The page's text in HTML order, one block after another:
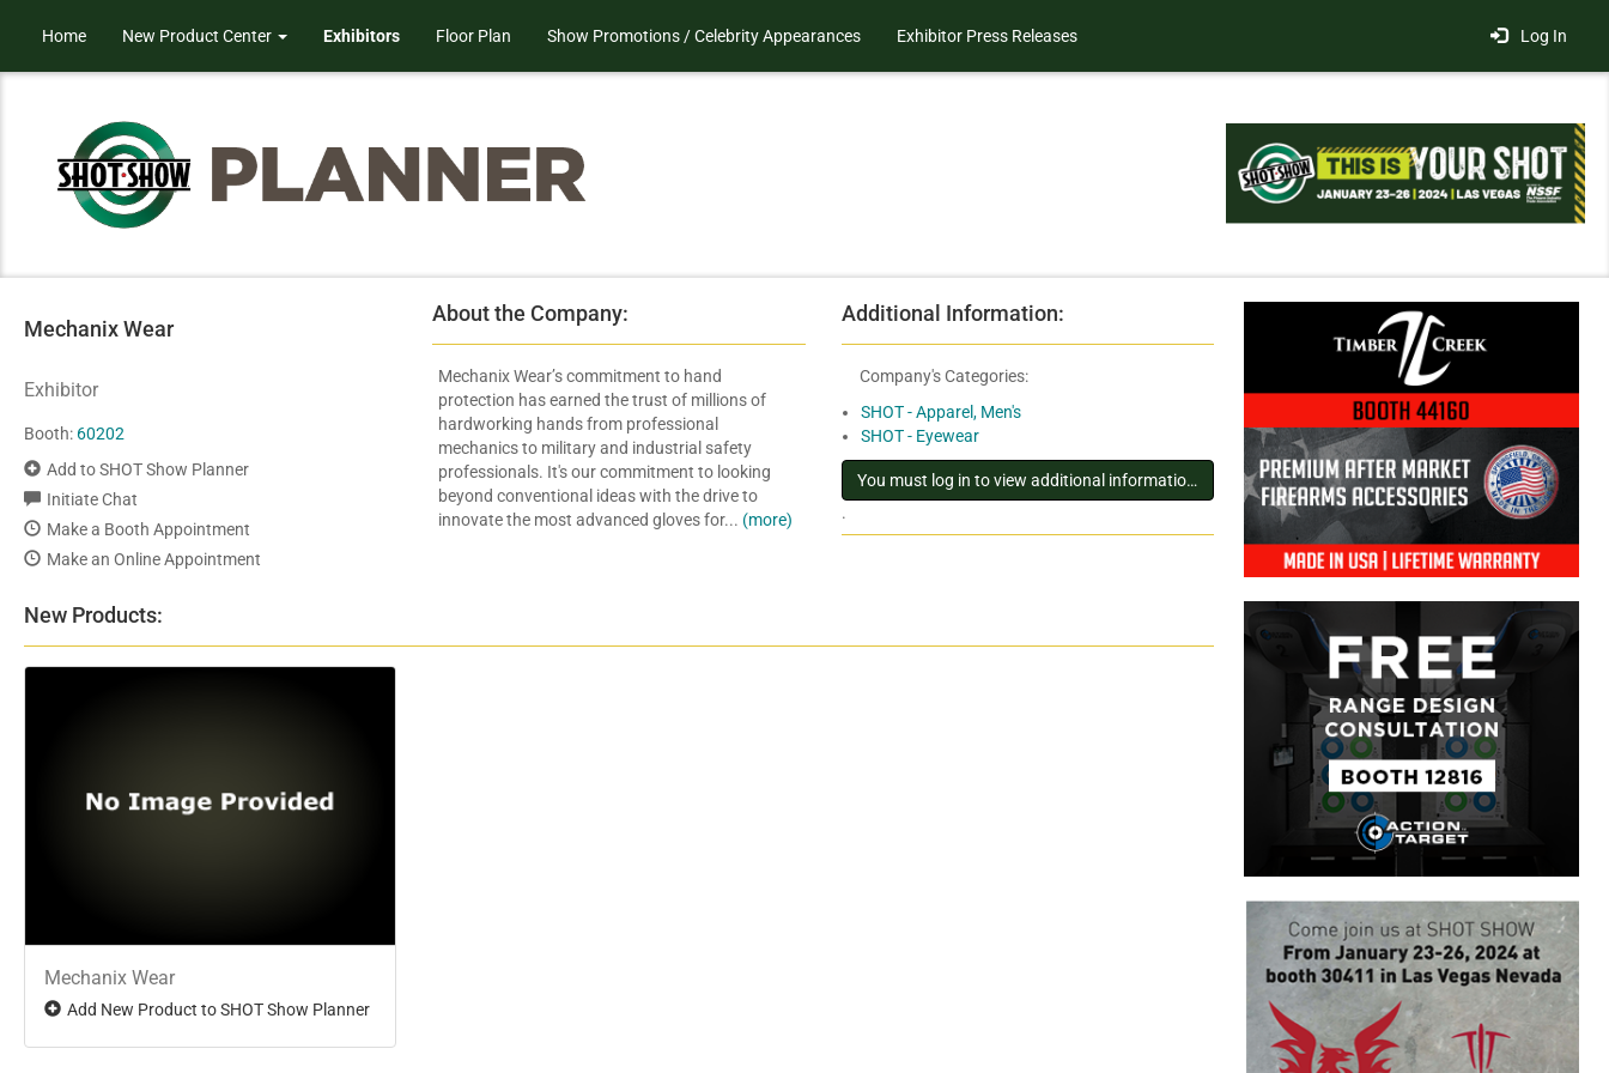
Home New Product Center Exhibitors Floor Plan Show Promotions / Celebrity Appearances Exhibitor Press Releases Log In
Mechanix Wear
Exhibitor
Booth: 60202
Add to SHOT Show Planner
Initiate Chat
Make a Booth Appointment
Make an Online Appointment
About the Company:
Mechanix Wear’s commitment to hand
protection has earned the trust of millions of
hardworking hands from professional
mechanics to military and industrial safety
professionals. It's our commitment to looking
beyond conventional ideas with the drive to
innovate the most advanced gloves for... (more)
Additional Information:
Company's Categories:
SHOT - Apparel, Men's
SHOT - Eyewear
You must log in to view additional information about this exhibitor
.
New Products:
Mechanix Wear
Add New Product to SHOT Show Planner